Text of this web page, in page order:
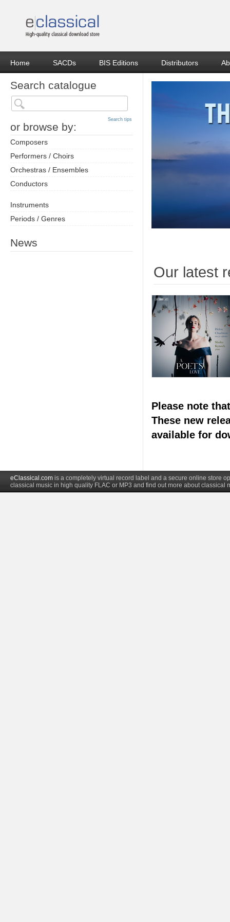
Home SACDs BIS Editions Distributors
Search catalogue
or browse by:
Search tips
Composers
Performers / Choirs
Orchestras / Ensembles
Conductors
Instruments
Periods / Genres
News
Our latest
Please note
These new
available for
eClassical.com is a completely virtual record label and a secure online store
classical music in high quality FLAC or MP3 and find out more about classical